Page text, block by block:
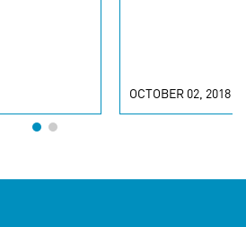
OCTOBER 02, 2018